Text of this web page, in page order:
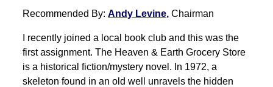
Recommended By:Andy Levine, Chairman
I recently joined a local book club and this was the
first assignment. The Heaven & Earth Grocery Store
is a historical fiction/mystery novel. In 1972, a
skeleton found in an old well unravels the hidden